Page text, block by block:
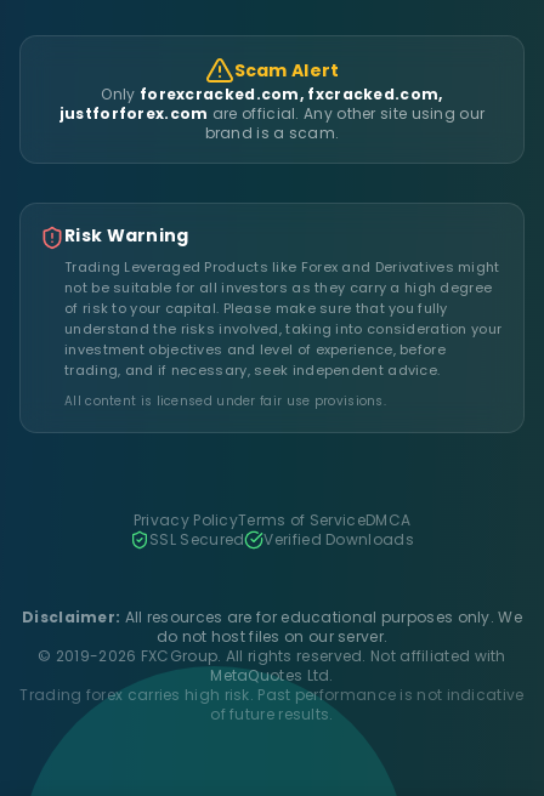
Scam Alert
Only forexcracked.com, fxcracked.com,
justforforex.com are official. Any other site using our
brand is a scam.
Risk Warning
Trading Leveraged Products like Forex and Derivatives might
not be suitable for all investors as they carry a high degree
of risk to your capital. Please make sure that you fully
understand the risks involved, taking into consideration your
investment objectives and level of experience, before
trading, and if necessary, seek independent advice.
All content is licensed under fair use provisions.
Privacy PolicyTerms of ServiceDMCA
SSL Secured
Verified Downloads
Disclaimer: All resources are for educational purposes only. We
do not host files on our server.
© 2019-2026 FXCGroup. All rights reserved. Not affiliated with
MetaQuotes Ltd.
Trading forex carries high risk. Past performance is not indicative
of future results.